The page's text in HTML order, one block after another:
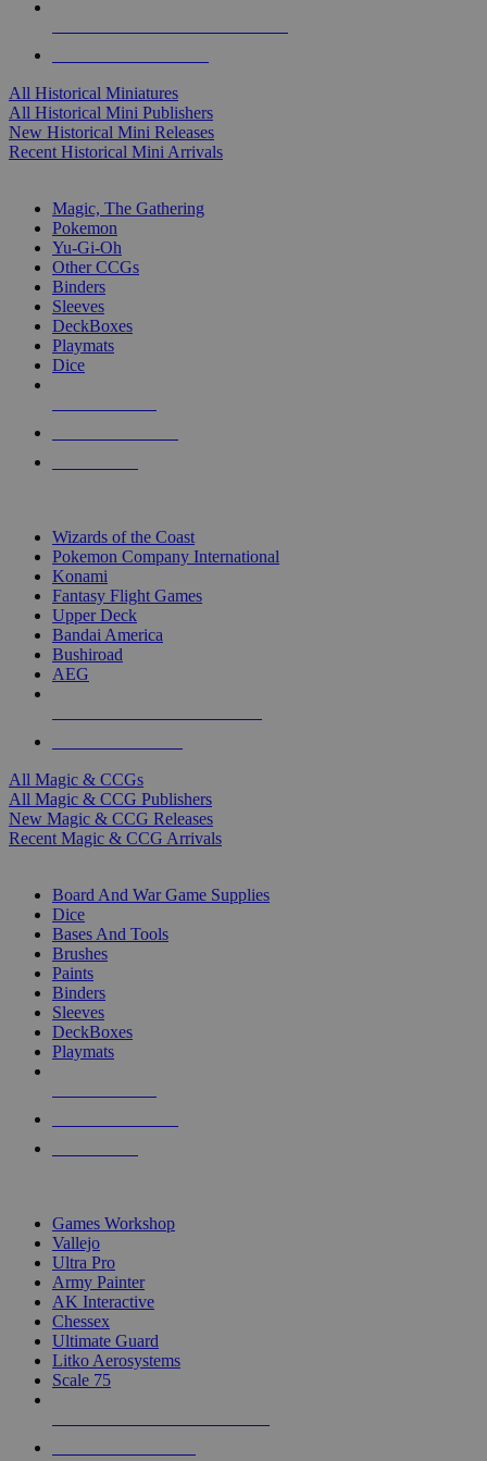
All Historical Miniatures
All Historical Mini Publishers
New Historical Mini Releases
Recent Historical Mini Arrivals
Magic, The Gathering
Pokemon
Yu-Gi-Oh
Other CCGs
Binders
Sleeves
DeckBoxes
Playmats
Dice
Wizards of the Coast
Pokemon Company International
Konami
Fantasy Flight Games
Upper Deck
Bandai America
Bushiroad
AEG
All Magic & CCGs
All Magic & CCG Publishers
New Magic & CCG Releases
Recent Magic & CCG Arrivals
Board And War Game Supplies
Dice
Bases And Tools
Brushes
Paints
Binders
Sleeves
DeckBoxes
Playmats
Games Workshop
Vallejo
Ultra Pro
Army Painter
AK Interactive
Chessex
Ultimate Guard
Litko Aerosystems
Scale 75